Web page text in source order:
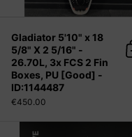
Gladiator 5'10" x 18
5/8" X 2 5/16" -
26.70L, 3x FCS 2 Fin
Boxes, PU [Good] -
ID:1144487
€450.00